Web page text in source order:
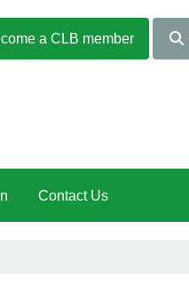
a CLB member
Contact Us